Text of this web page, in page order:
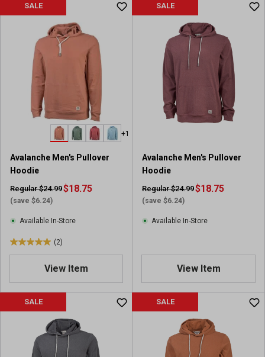
SALE
+1
Avalanche Men's Pullover
Hoodie
Regular $24.99
(save $6.24)
$18.75
Available In-Store
(2)
5
o
t
View Item
SALE
Avalanche Men's Pullover
Hoodie
Regular $24.99
(save $6.24)
$18.75
Available In-Store
View Item
SALE SALE